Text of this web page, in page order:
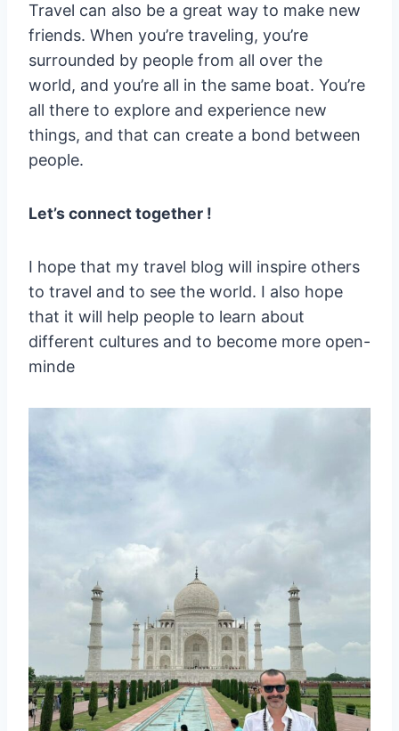
Travel can also be a great way to make new
friends. When you’re traveling, you’re
surrounded by people from all over the
world, and you’re all in the same boat. You’re
all there to explore and experience new
things, and that can create a bond between
people.
Let’s connect together !
I hope that my travel blog will inspire others
to travel and to see the world. I also hope
that it will help people to learn about
different cultures and to become more open-
minde